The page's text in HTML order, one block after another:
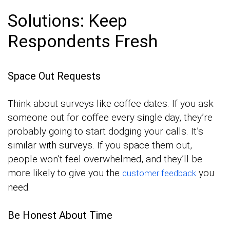
Solutions: Keep
Respondents Fresh
Space Out Requests
Think about surveys like coffee dates. If you ask
someone out for coffee every single day, they’re
probably going to start dodging your calls. It’s
similar with surveys. If you space them out,
people won’t feel overwhelmed, and they’ll be
more likely to give you the customer feedback you
need.
Be Honest About Time